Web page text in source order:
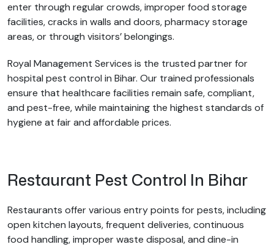
enter through regular crowds, improper food storage
facilities, cracks in walls and doors, pharmacy storage
areas, or through visitors’ belongings.
Royal Management Services is the trusted partner for
hospital pest control in Bihar. Our trained professionals
ensure that healthcare facilities remain safe, compliant,
and pest-free, while maintaining the highest standards of
hygiene at fair and affordable prices.
Restaurant Pest Control In Bihar
Restaurants offer various entry points for pests, including
open kitchen layouts, frequent deliveries, continuous
food handling, improper waste disposal, and dine-in